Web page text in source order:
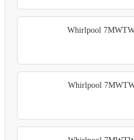
Whirlpool
Whirlpool